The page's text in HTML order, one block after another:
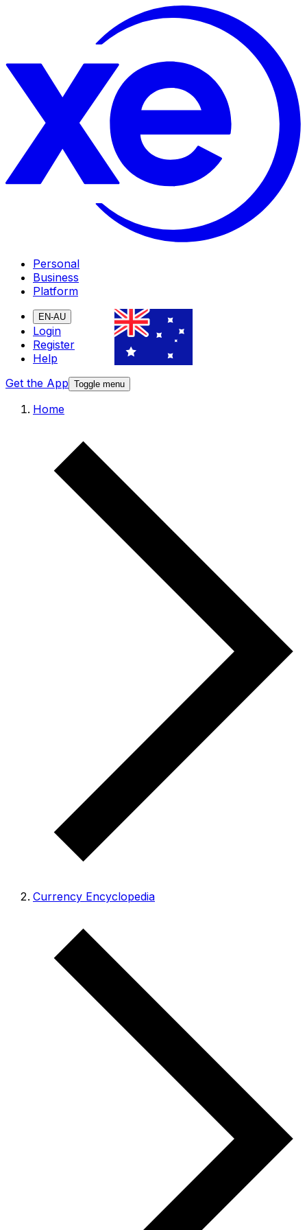
Personal
Business
Platform
EN-AU
Login
Register
Help
Get the App Toggle menu
Home
Currency Encyclopedia